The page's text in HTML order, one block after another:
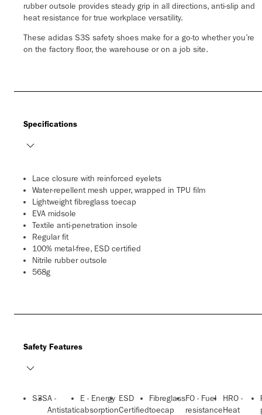
rubber outsole provides steady grip in all directions, anti-slip and
heat resistance for true workplace versatility.
These adidas S3S safety shoes make for a go-to whether you’re
on the factory floor, the warehouse or on a job site.
Specifications
Lace closure with reinforced eyelets
Water-repellent mesh upper, wrapped in TPU film
Lightweight fibreglass toecap
EVA midsole
Textile anti-penetration insole
Regular fit
100% metal-free, ESD certified
Nitrile rubber outsole
568g
Safety Features
S3SA -
Antistatic
E - Energy
absorption
ESD
Certified
Fibreglass
toecap
FO - Fuel
resistance
HRO -
Heat